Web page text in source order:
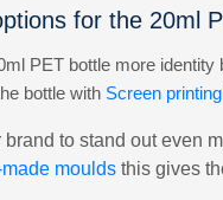
for the 20ml
PET bottle more
bottle with Screen printing
brand to stand out even
moulds this gives